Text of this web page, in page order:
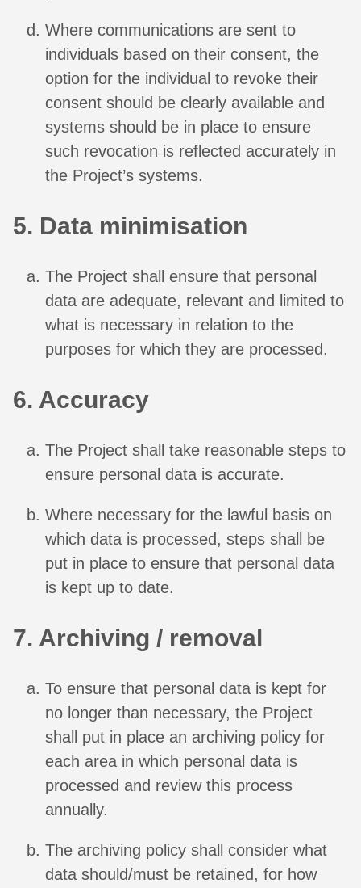
Where communications are sent to
individuals based on their consent, the
option for the individual to revoke their
consent should be clearly available and
systems should be in place to ensure
such revocation is reflected accurately in
the Project’s systems.
5. Data minimisation
The Project shall ensure that personal
data are adequate, relevant and limited to
what is necessary in relation to the
purposes for which they are processed.
6. Accuracy
The Project shall take reasonable steps to
ensure personal data is accurate.
Where necessary for the lawful basis on
which data is processed, steps shall be
put in place to ensure that personal data
is kept up to date.
7. Archiving / removal
To ensure that personal data is kept for
no longer than necessary, the Project
shall put in place an archiving policy for
each area in which personal data is
processed and review this process
annually.
The archiving policy shall consider what
data should/must be retained, for how